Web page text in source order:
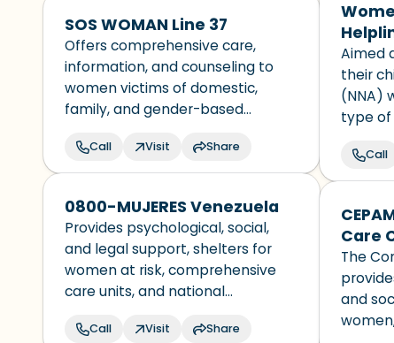
SOS WOMAN Line 37
Offers comprehensive care,
information, and counseling to
women victims of domestic,
family, and gender-based
interdisciplinary team that
provides support and socio-
who experience any type of
discrimination.
Call Visit Share
0800-MUJERES Venezuela
Provides psychological, social,
and legal support, shelters for
women at risk, comprehensive
care units, and national
addressing violence against
Call Visit Share
Aimed
their
(NNA)
type of
status.
Call
Care
The
and